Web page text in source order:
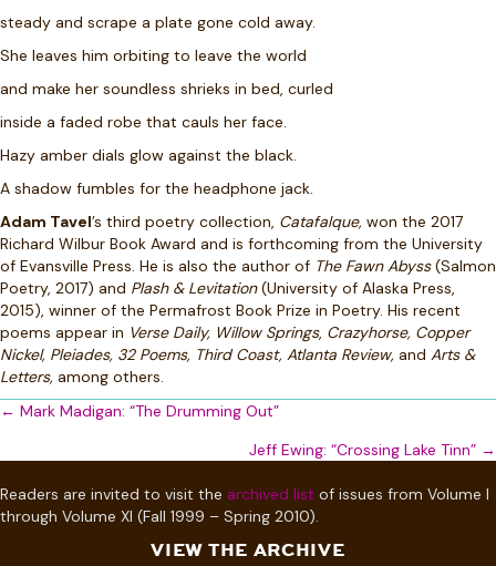
steady and scrape a plate gone cold away.
She leaves him orbiting to leave the world
and make her soundless shrieks in bed, curled
inside a faded robe that cauls her face.
Hazy amber dials glow against the black.
A shadow fumbles for the headphone jack.
Adam Tavel’s third poetry collection, Catafalque, won the 2017
Richard Wilbur Book Award and is forthcoming from the University
of Evansville Press. He is also the author of The Fawn Abyss(Salmon
Poetry, 2017) and Plash & Levitation(University of Alaska Press,
2015), winner of the Permafrost Book Prize in Poetry. His recent
poems appear in Verse Daily, Willow Springs, Crazyhorse, Copper
Nickel, Pleiades, 32 Poems, Third Coast, Atlanta Review, and Arts &
Letters, among others.
Posts
← Mark Madigan: “The Drumming Out”
Jeff Ewing: “Crossing Lake Tinn” →
Readers are invited to visit the archived list of issues from Volume I
through Volume XI (Fall 1999 – Spring 2010).
VIEW THE ARCHIVE